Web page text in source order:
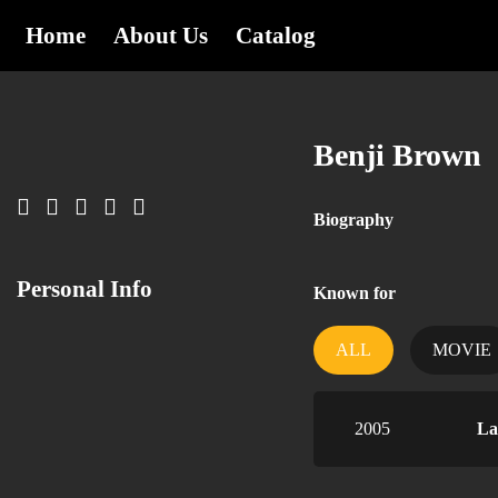
Home About Us Catalog
Personal Info
Benji Brown
Biography
Known for
ALL MOVIE
2005